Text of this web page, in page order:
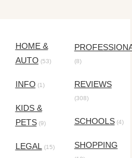
HOME &
AUTO(53)
INFO(1)
KIDS &
PETS(9)
LEGAL(15)
(8)
REVIEWS
(308)
SCHOOLS(4)
SHOPPING